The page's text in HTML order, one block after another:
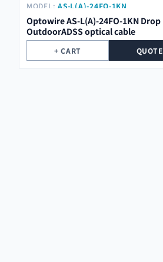
MODEL: AS-L(A)-24FO-1KN
Optowire AS-L(A)-24FO-1KN Drop
OutdoorADSS optical cable
+ CART QUOTE